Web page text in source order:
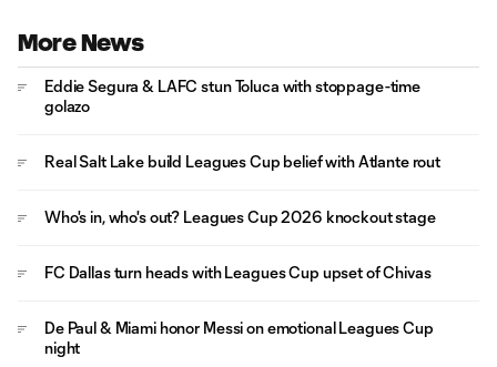
More News
Eddie Segura & LAFC stun Toluca with stoppage-time
golazo
Real Salt Lake build Leagues Cup belief with Atlante rout
Who's in, who's out? Leagues Cup 2026 knockout stage
FC Dallas turn heads with Leagues Cup upset of Chivas
De Paul & Miami honor Messi on emotional Leagues Cup
night